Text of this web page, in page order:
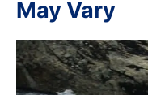
May Vary